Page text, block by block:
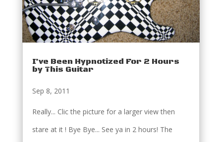
I’ve Been Hypnotized For 2 Hours
by This Guitar
Sep 8, 2011
Really... Clic the picture for a larger view then
stare at it ! Bye Bye... See ya in 2 hours! The